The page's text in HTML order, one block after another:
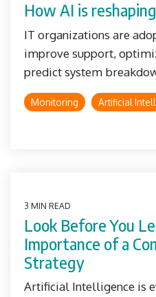
How AI is
IT organizations are
improve support,
predict system
Monitoring Artificial
3 MIN READ
Look Before You
Importance of a
Strategy
Artificial Intelligence is